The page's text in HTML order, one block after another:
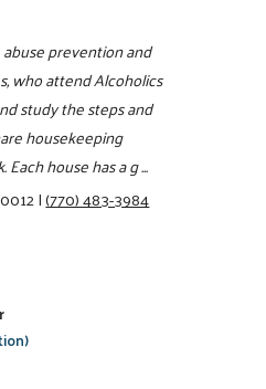
prevention and
who attend Alcoholics
study the steps and
housekeeping
house has a g ...
|(770) 483-3984